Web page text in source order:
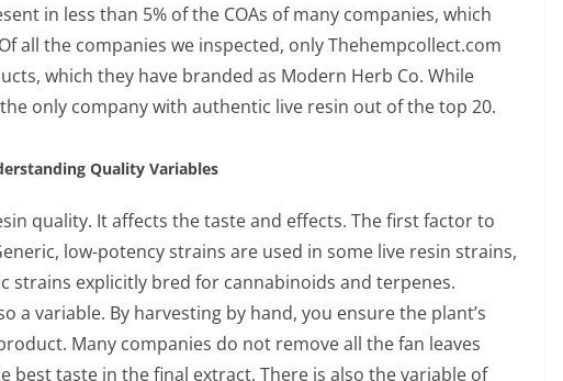
in less than 5% of the COAs of many companies, which
all the companies we inspected, only Thehempcollect.com
which they have branded as Modern Herb Co. While
only company with authentic live resin out of the top 20.
Quality Variables
quality. It affects the taste and effects. The first factor to
low-potency strains are used in some live resin strains,
strains explicitly bred for cannabinoids and terpenes.
a variable. By harvesting by hand, you ensure the plant’s
Many companies do not remove all the fan leaves
best taste in the final extract. There is also the variable of